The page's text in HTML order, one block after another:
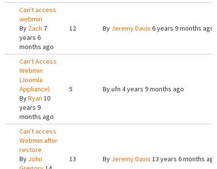
Can't access
webmin
By Zach 7
years 6
months ago
12 By Jeremy Davis 6 years 9 months ago
Can't Access
Webmin
(Joomla
Appliance)
ByRyan 10
years 9
months ago
5 Byufn 4 years 9 months ago
Can't access
Webmin after
restore
By John
13 By Jeremy Davis 13 years 6 months ago